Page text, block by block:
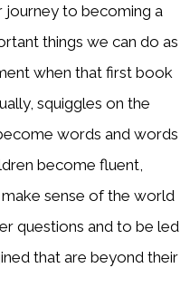
journey to becoming a
things we can do as
when that first book
squiggles on the
words and words
become fluent,
sense of the world
questions and to be led
that are beyond their